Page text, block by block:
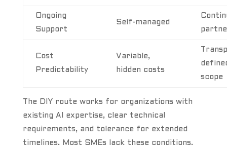
Ongoing
Support
Self-managed
Cost
Predictability
Variable,
hidden costs
scope
The DIY route works for organizations with
existing AI expertise, clear technical
requirements, and tolerance for extended
timelines. Most SMEs lack these conditions.